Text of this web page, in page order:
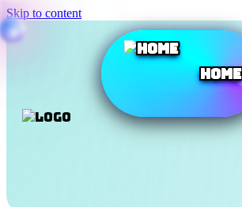
Skip to content
Home